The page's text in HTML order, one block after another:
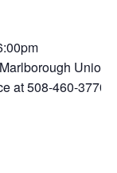
Union
at 508-460-3770